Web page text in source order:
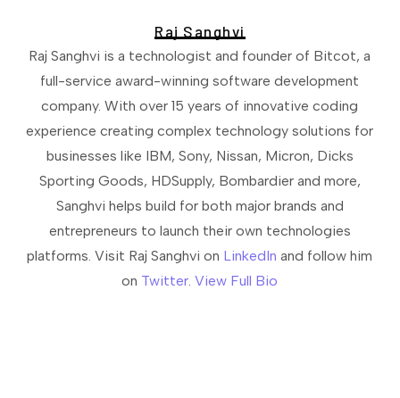
Raj Sanghvi
Raj Sanghvi is a technologist and founder of Bitcot, a
full-service award-winning software development
company. With over 15 years of innovative coding
experience creating complex technology solutions for
businesses like IBM, Sony, Nissan, Micron, Dicks
Sporting Goods, HDSupply, Bombardier and more,
Sanghvi helps build for both major brands and
entrepreneurs to launch their own technologies
platforms. Visit Raj Sanghvi on LinkedIn and follow him
on Twitter .View Full Bio